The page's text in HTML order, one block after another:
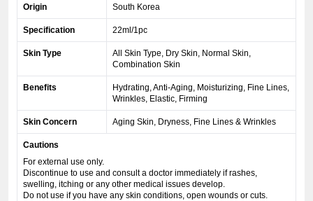
Origin South Korea
Specification 22ml/1pc
Skin Type
All Skin Type, Dry Skin, Normal Skin,
Combination Skin
Benefits
Hydrating, Anti-Aging, Moisturizing, Fine Lines,
Wrinkles, Elastic, Firming
Skin Concern Aging Skin, Dryness, Fine Lines & Wrinkles
Cautions
For external use only.
Discontinue to use and consult a doctor immediately if rashes,
swelling, itching or any other medical issues develop.
Do not use if you have any skin conditions, open wounds or cuts.